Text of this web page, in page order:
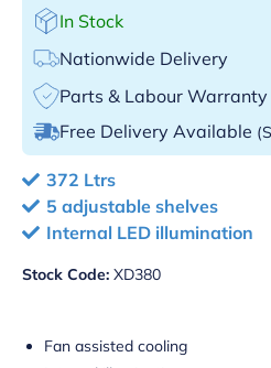
In Stock
Nationwide Delivery
Parts & Labour Warranty
Free Delivery Available
372 Ltrs
5 adjustable shelves
Internal LED illumination
Stock Code: XD380
Fan assisted cooling